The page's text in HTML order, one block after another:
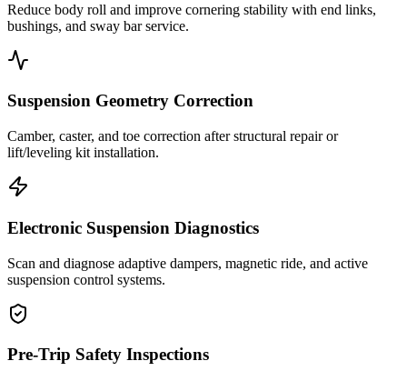
Reduce body roll and improve cornering stability with end links,
bushings, and sway bar service.
Suspension Geometry Correction
Camber, caster, and toe correction after structural repair or
lift/leveling kit installation.
Electronic Suspension Diagnostics
Scan and diagnose adaptive dampers, magnetic ride, and active
suspension control systems.
Pre-Trip Safety Inspections